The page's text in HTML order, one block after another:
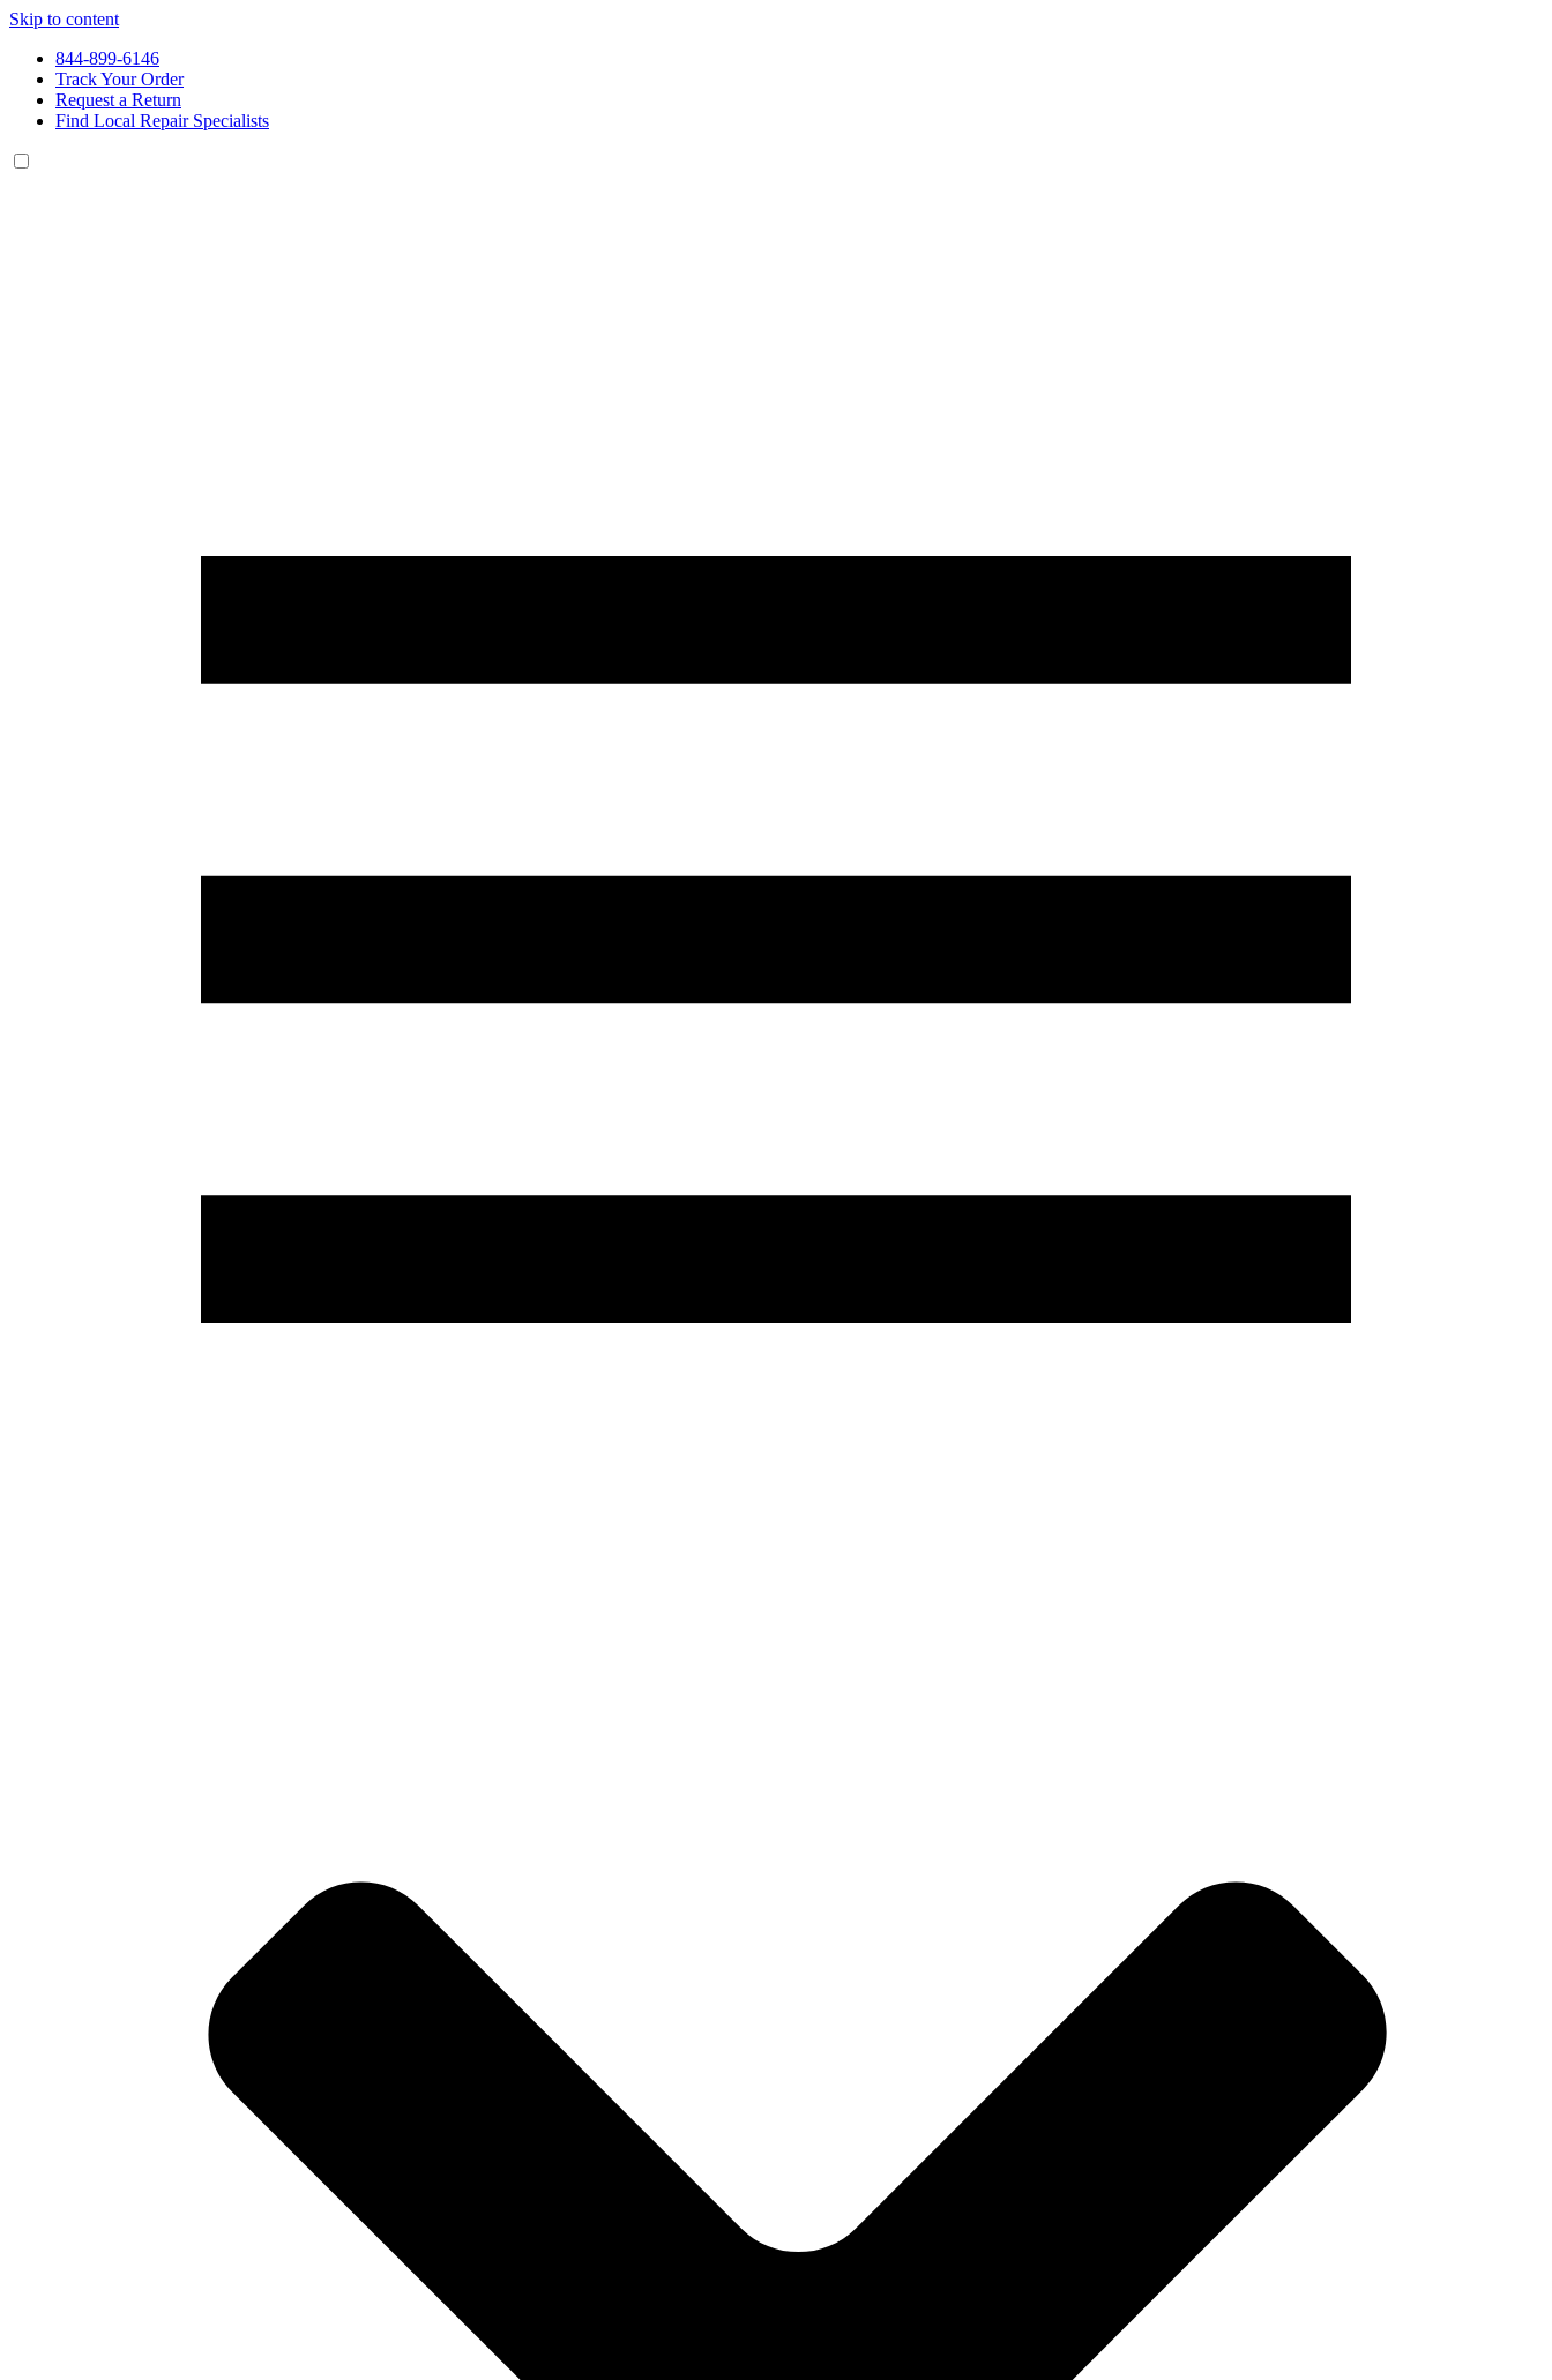
Skip to content
844-899-6146
Track Your Order
Request a Return
Find Local Repair Specialists